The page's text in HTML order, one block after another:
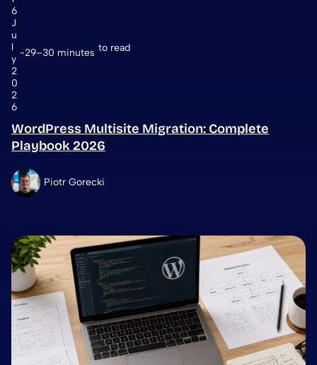
6
J
u
l
y
2
0
2
6
29–30 minutes to read
WordPress Multisite Migration: Complete
Playbook 2026
Piotr Gorecki